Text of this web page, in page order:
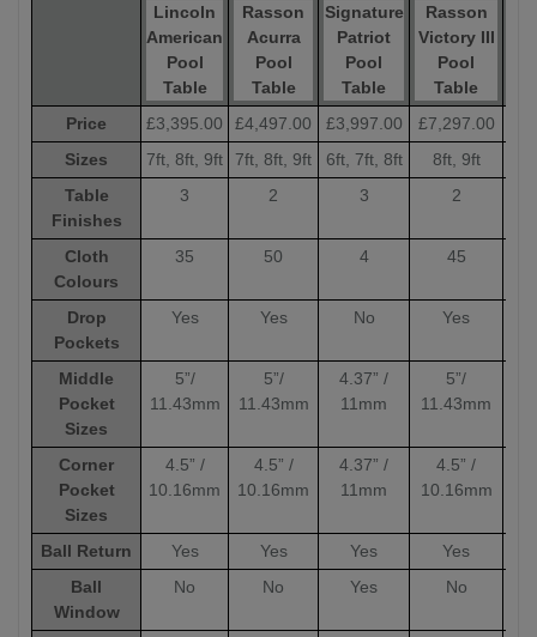
Lincoln
American
Pool
Table
Rasson
Acurra
Pool
Table
Signature
Patriot
Pool
Table
Rasson
Victory III
Pool
Table
Price £3,395.00 £4,497.00 £3,997.00 £7,297.00
Sizes
7ft, 8ft, 9ft 7ft, 8ft, 9ft 6ft, 7ft, 8ft 8ft, 9ft
Table
Finishes
3 2 3 2
Cloth
Colours
35 50 4 45
Drop
Pockets
Yes Yes No Yes
Middle
Pocket
Sizes
5”/
11.43mm
5”/
11.43mm
4.37” /
11mm
5”/
11.43mm
Corner
Pocket
Sizes
4.5” /
10.16mm
4.5” /
10.16mm
4.37” /
11mm
4.5” /
10.16mm
Ball Return Yes Yes Yes Yes
Ball
Window
No No Yes No